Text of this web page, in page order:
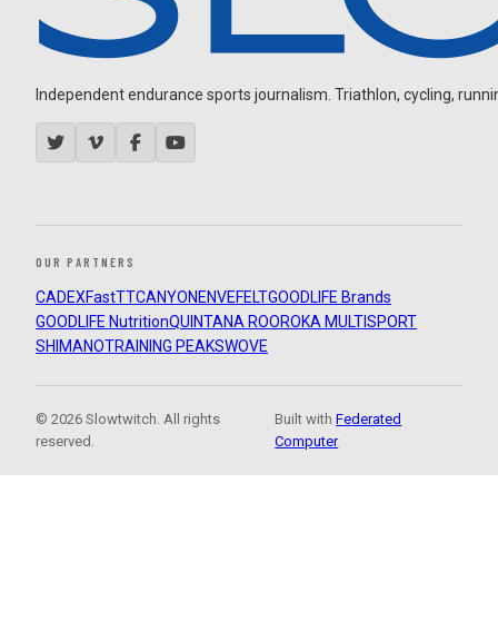
Independent endurance sports journalism. Triathlon, cycling,
OUR PARTNERS
CADEXFastTTCANYON ENVEFELTGOODLIFE Brands
GOODLIFE NutritionQUINTANA ROOROKA MULTISPORT
SHIMANOTRAINING PEAKSWOVE
© 2026 Slowtwitch. All rights
reserved.
Built withFederated
Computer